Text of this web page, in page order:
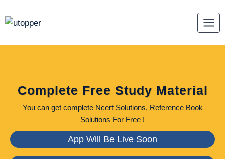
to
Complete Free Study Material
You can get complete Ncert Solutions, Reference Book
Solutions For Free !
App Will Be Live Soon